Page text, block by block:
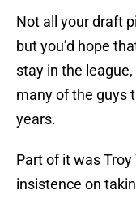
Not all your draft
but you’d hope
stay in the
many of the guys
years.
Part of it was Troy
insistence on